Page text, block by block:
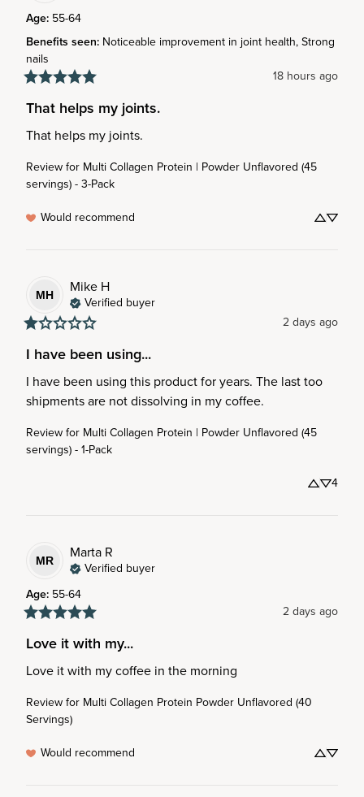
Age: 55-64
Benefits seen: Noticeable improvement in joint health, Strong
nails
18 hours ago
That helps my joints.
That helps my joints.
Review for Multi Collagen Protein | Powder Unflavored (45
servings) - 3-Pack
Would recommend
MH Mike H
Verified buyer
2 days ago
I have been using...
I have been using this product for years. The last too
shipments are not dissolving in my coffee.
Review for Multi Collagen Protein | Powder Unflavored (45
servings) - 1-Pack
4
MR Marta R
Verified buyer
Age: 55-64
2 days ago
Love it with my...
Love it with my coffee in the morning
Review for Multi Collagen Protein Powder Unflavored (40
Servings)
Would recommend